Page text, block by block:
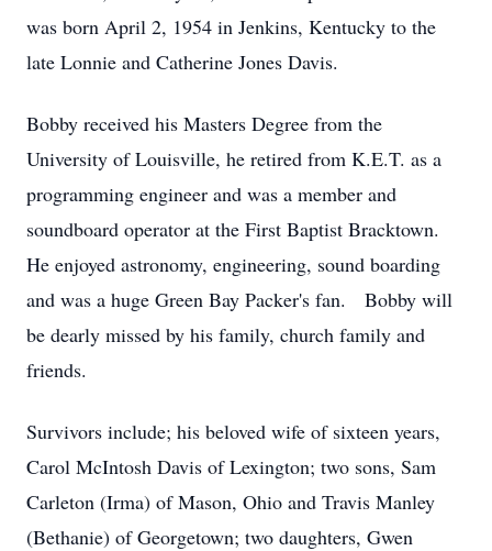
was born April 2, 1954 in Jenkins, Kentucky to the
late Lonnie and Catherine Jones Davis.
Bobby received his Masters Degree from the
University of Louisville, he retired from K.E.T. as a
programming engineer and was a member and
soundboard operator at the First Baptist Bracktown.
He enjoyed astronomy, engineering, sound boarding
and was a huge Green Bay Packer's fan. Bobby will
be dearly missed by his family, church family and
friends.
Survivors include; his beloved wife of sixteen years,
Carol McIntosh Davis of Lexington; two sons, Sam
Carleton (Irma) of Mason, Ohio and Travis Manley
(Bethanie) of Georgetown; two daughters, Gwen